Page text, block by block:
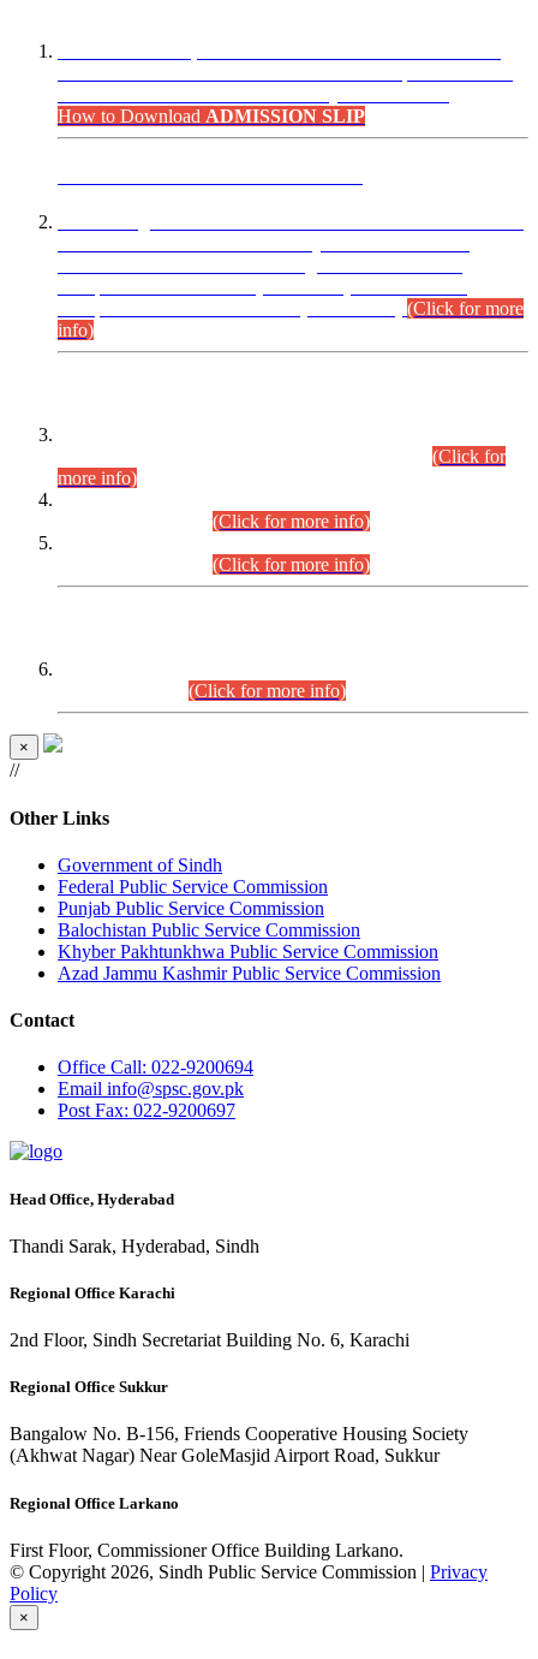
How to Download ADMISSION SLIP
(Click for more
info)
(Click for
more info)
(Click for more info)
(Click for more info)
(Click for more info)
×
//
Other Links
Government of Sindh
Federal Public Service Commission
Punjab Public Service Commission
Balochistan Public Service Commission
Khyber Pakhtunkhwa Public Service Commission
Azad Jammu Kashmir Public Service Commission
Contact
Office Call: 022-9200694
Email info@spsc.gov.pk
PostFax: 022-9200697
Head Office, Hyderabad
Thandi Sarak, Hyderabad, Sindh
Regional Office Karachi
2nd Floor, Sindh Secretariat Building No. 6, Karachi
Regional Office Sukkur
Bangalow No. B-156, Friends Cooperative Housing Society
(Akhwat Nagar) Near GoleMasjid Airport Road, Sukkur
Regional Office Larkano
First Floor, Commissioner Office Building Larkano.
© Copyright 2026, Sindh Public Service Commission | Privacy
Policy
×